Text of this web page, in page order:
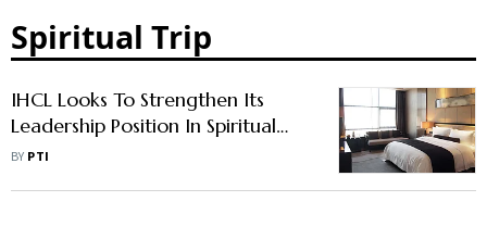
Spiritual Trip
IHCL Looks To Strengthen Its
Leadership Position In Spiritual
Tourism, To Add More Hotels
BY PTI